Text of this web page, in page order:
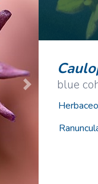
Nonnative Plants
Common
blue
Next